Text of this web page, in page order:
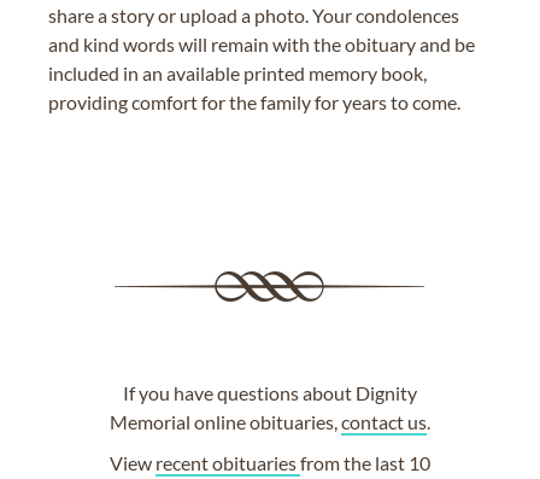
share a story or upload a photo. Your condolences
and kind words will remain with the obituary and be
included in an available printed memory book,
providing comfort for the family for years to come.
If you have questions about Dignity
Memorial online obituaries,contact us.
View recent obituariesfrom the last 10